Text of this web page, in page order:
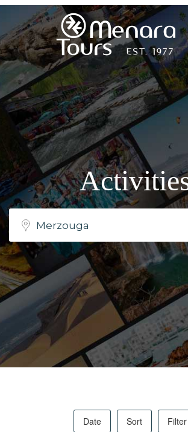
Date Sort Filter
Home
Destinations
Trips
Tours
Activities
MICE